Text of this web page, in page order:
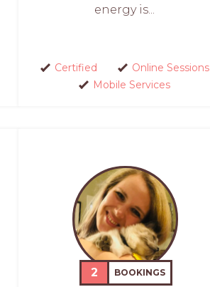
energy is...
Certified
Online Sessions
Mobile Services
2 BOOKINGS